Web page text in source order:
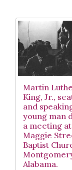
Martin
King, Jr.,
and
young man
a meeting at
Maggie
Baptist
Alabama.